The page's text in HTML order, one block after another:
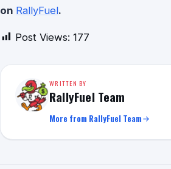
on RallyFuel.
Post Views: 177
WRITTEN BY
RallyFuel Team
More from RallyFuel Team